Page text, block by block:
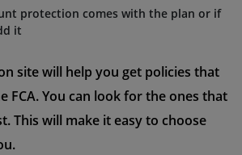
protection comes with the plan or if
it
site will help you get policies that
FCA. You can look for the ones that
This will make it easy to choose